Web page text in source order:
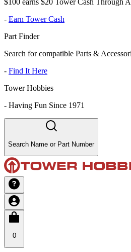
$100 earns $20 Tower Cash Through
- Earn Tower Cash
Part Finder
Search for compatible Parts &
- Find It Here
Tower Hobbies
- Having Fun Since 1971
Search Name or Part Number
0